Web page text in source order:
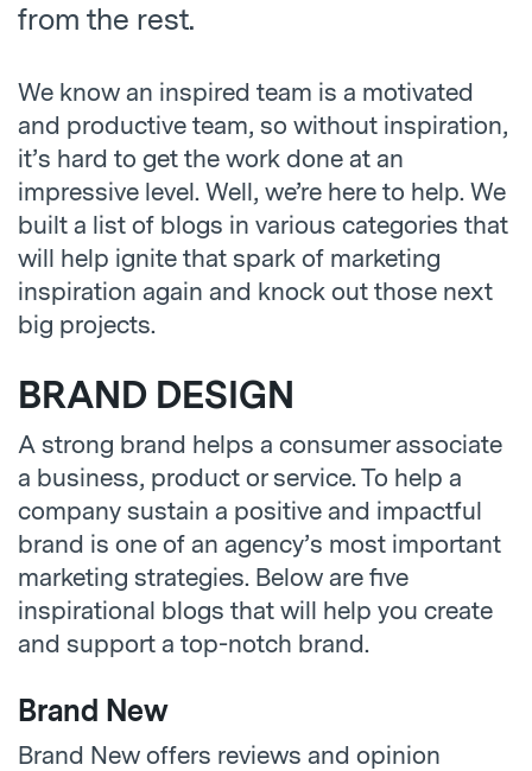
from the rest.
We know an inspired team is a motivated
and productive team, so without inspiration,
it’s hard to get the work done at an
impressive level. Well, we’re here to help. We
built a list of blogs in various categories that
will help ignite that spark of marketing
inspiration again and knock out those next
big projects.
BRAND DESIGN
A strong brand helps a consumer associate
a business, product or service. To help a
company sustain a positive and impactful
brand is one of an agency’s most important
marketing strategies. Below are five
inspirational blogs that will help you create
and support a top-notch brand.
Brand New
Brand New offers reviews and opinion